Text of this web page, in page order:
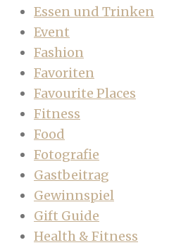
Essen und Trinken
Event
Fashion
Favoriten
Favourite Places
Fitness
Food
Fotografie
Gastbeitrag
Gewinnspiel
Gift Guide
Health & Fitness